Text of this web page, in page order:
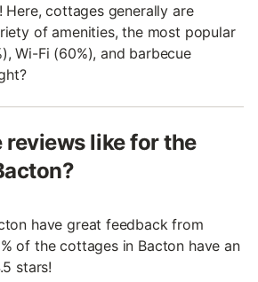
cottages generally are
of amenities, the most popular
Wi-Fi (60%), and barbecue
reviews like for the
have great feedback from
of the cottages in Bacton have an
stars!